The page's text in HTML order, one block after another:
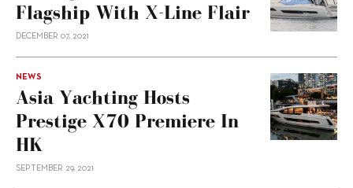
Flagship With X-Line Flair
DECEMBER 07, 2021
NEWS
Asia Yachting Hosts
Prestige X70 Premiere In
HK
SEPTEMBER 29, 2021